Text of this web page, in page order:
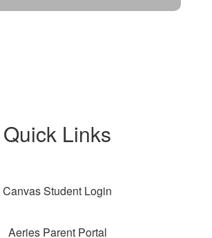
Quick Links
Canvas Student Login
Aeries Parent Portal